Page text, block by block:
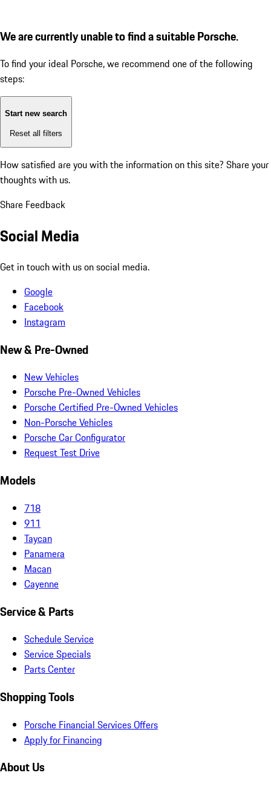
We are currently unable to find a suitable Porsche.
To find your ideal Porsche, we recommend one of the following
steps:
Start new search
Reset all filters
How satisfied are you with the information on this site? Share your
thoughts with us.
Share Feedback
Social Media
Get in touch with us on social media.
Google
Facebook
Instagram
New & Pre-Owned
New Vehicles
Porsche Pre-Owned Vehicles
Porsche Certified Pre-Owned Vehicles
Non-Porsche Vehicles
Porsche Car Configurator
Request Test Drive
Models
718
911
Taycan
Panamera
Macan
Cayenne
Service & Parts
Schedule Service
Service Specials
Parts Center
Shopping Tools
Porsche Financial Services Offers
Apply for Financing
About Us